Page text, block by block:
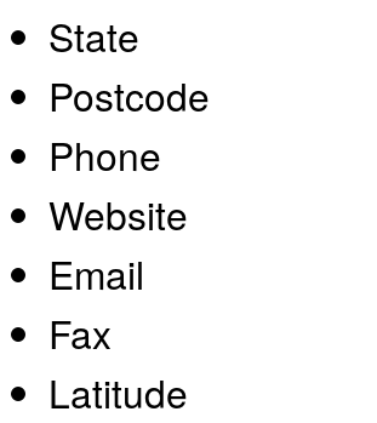
State
Postcode
Phone
Website
Email
Fax
Latitude